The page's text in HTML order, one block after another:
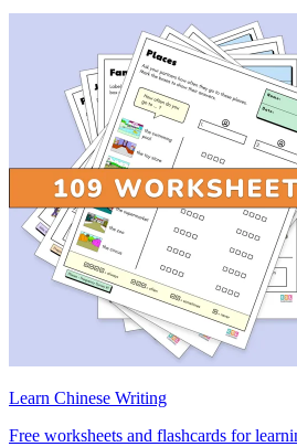
Learn Chinese Writing
Free worksheets and flashcards for